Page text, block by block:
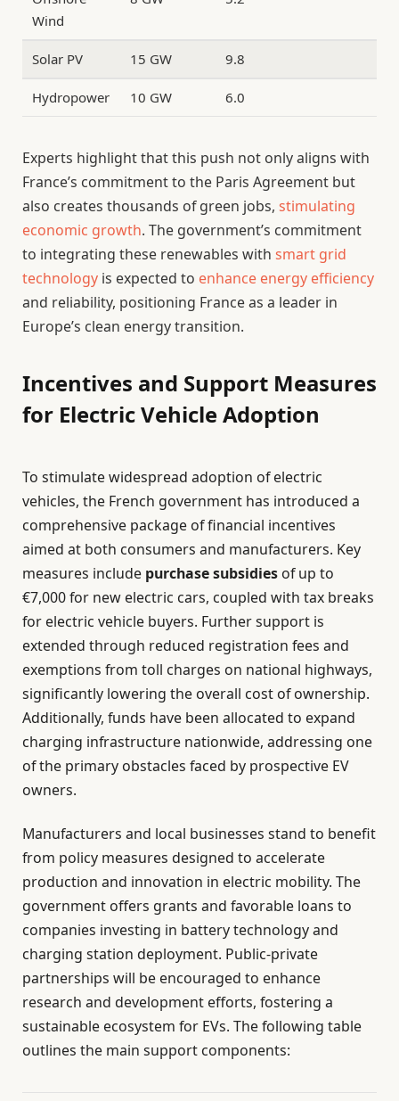
Wind
Solar PV 15 GW 9.8
Hydropower 10 GW 6.0
Experts highlight that this push not only aligns with
France’s commitment to the Paris Agreement but
also creates thousands of green jobs, stimulating
economic growth. The government’s commitment
to integrating these renewables with smart grid
technology is expected to enhance energy efficiency
and reliability, positioning France as a leader in
Europe’s clean energy transition.
Incentives and Support Measures
for Electric Vehicle Adoption
To stimulate widespread adoption of electric
vehicles, the French government has introduced a
comprehensive package of financial incentives
aimed at both consumers and manufacturers. Key
measures include purchase subsidies of up to
€7,000 for new electric cars, coupled with tax breaks
for electric vehicle buyers. Further support is
extended through reduced registration fees and
exemptions from toll charges on national highways,
significantly lowering the overall cost of ownership.
Additionally, funds have been allocated to expand
charging infrastructure nationwide, addressing one
of the primary obstacles faced by prospective EV
owners.
Manufacturers and local businesses stand to benefit
from policy measures designed to accelerate
production and innovation in electric mobility. The
government offers grants and favorable loans to
companies investing in battery technology and
charging station deployment. Public-private
partnerships will be encouraged to enhance
research and development efforts, fostering a
sustainable ecosystem for EVs. The following table
outlines the main support components: